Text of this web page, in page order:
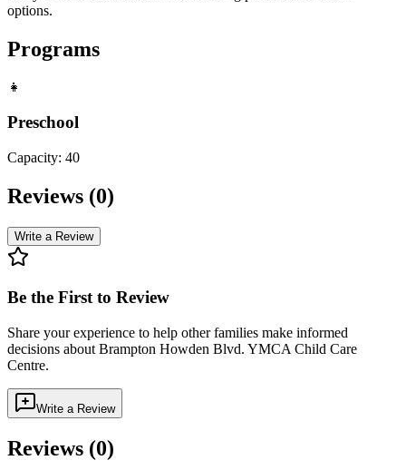
options.
Programs
👧
Preschool
Capacity: 40
Reviews (0)
Write a Review
Be the First to Review
Share your experience to help other families make informed
decisions about Brampton Howden Blvd. YMCA Child Care
Centre.
Write a Review
Reviews (0)